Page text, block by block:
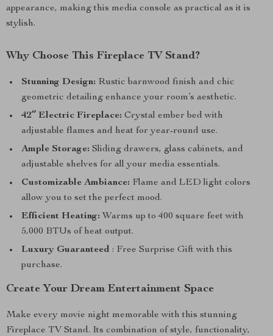
appearance, making this media console as practical as it is
stylish.
Why Choose This Fireplace TV Stand?
Stunning Design: Rustic barnwood finish and chic
geometric detailing enhance your room’s aesthetic.
42″ Electric Fireplace: Crystal ember bed with
adjustable flames and heat for year-round use.
Ample Storage: Sliding drawers, glass cabinets, and
adjustable shelves for all your media essentials.
Customizable Ambiance: Flame and LED light colors
allow you to set the perfect mood.
Efficient Heating: Warms up to 400 square feet with
5,000 BTUs of heat output.
Luxury Guaranteed : Free Surprise Gift with this
purchase.
Create Your Dream Entertainment Space
Make every movie night memorable with this stunning
Fireplace TV Stand. Its combination of style, functionality,